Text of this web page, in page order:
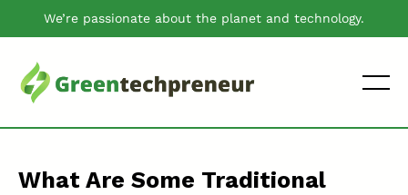
We’re passionate about the planet and technology.
What Are Some Traditional